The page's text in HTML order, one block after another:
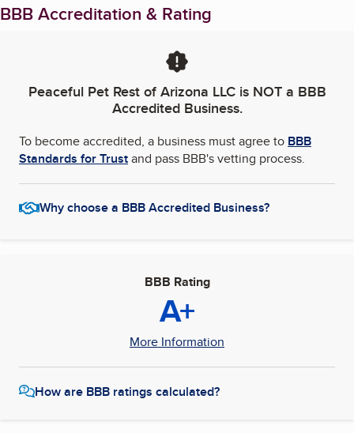
BBB Accreditation & Rating
Peaceful Pet Rest of Arizona LLCis NOT a BBB
Accredited Business.
To become accredited, a business must agree to BBB
Standards for Trustand pass BBB's vetting process.
Why choose a BBB Accredited Business?
BBB Rating
A+
More Information
How are BBB ratings calculated?